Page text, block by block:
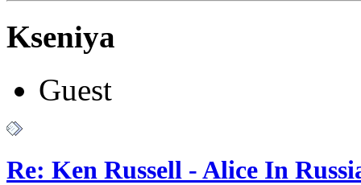
Kseniya
Guest
Re: Ken Russell - Alice In